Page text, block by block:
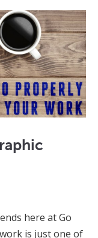
here at Go
is just one of